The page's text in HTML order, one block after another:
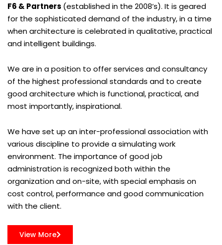
F6 & Partners (established in the 2008’s). It is geared
for the sophisticated demand of the industry, in a time
when architecture is celebrated in qualitative, practical
and intelligent buildings.
We are in a position to offer services and consultancy
of the highest professional standards and to create
good architecture which is functional, practical, and
most importantly, inspirational.
We have set up an inter-professional association with
various discipline to provide a simulating work
environment. The importance of good job
administration is recognized both within the
organization and on-site, with special emphasis on
cost control, performance and good communication
with the client.
View More